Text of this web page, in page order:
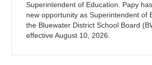
Superintendent of Education. Papy
new opportunity as Superintendent of
the Bluewater District School Board
effective August 10, 2026.